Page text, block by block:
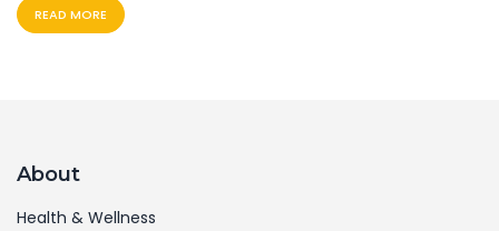
READ MORE
About
Health & Wellness